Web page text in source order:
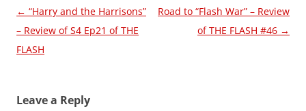
Post
navigation
← “Harry and the Harrisons”
– Review of S4 Ep21 of THE
FLASH
Road to “Flash War” – Review
of THE FLASH #46 →
Leave a Reply